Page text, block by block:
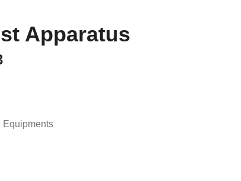
Apparatus
Equipments